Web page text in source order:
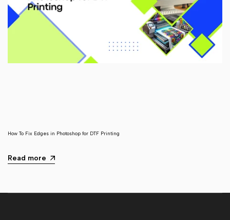
How To Fix Edges in Photoshop for DTF Printing
Read more